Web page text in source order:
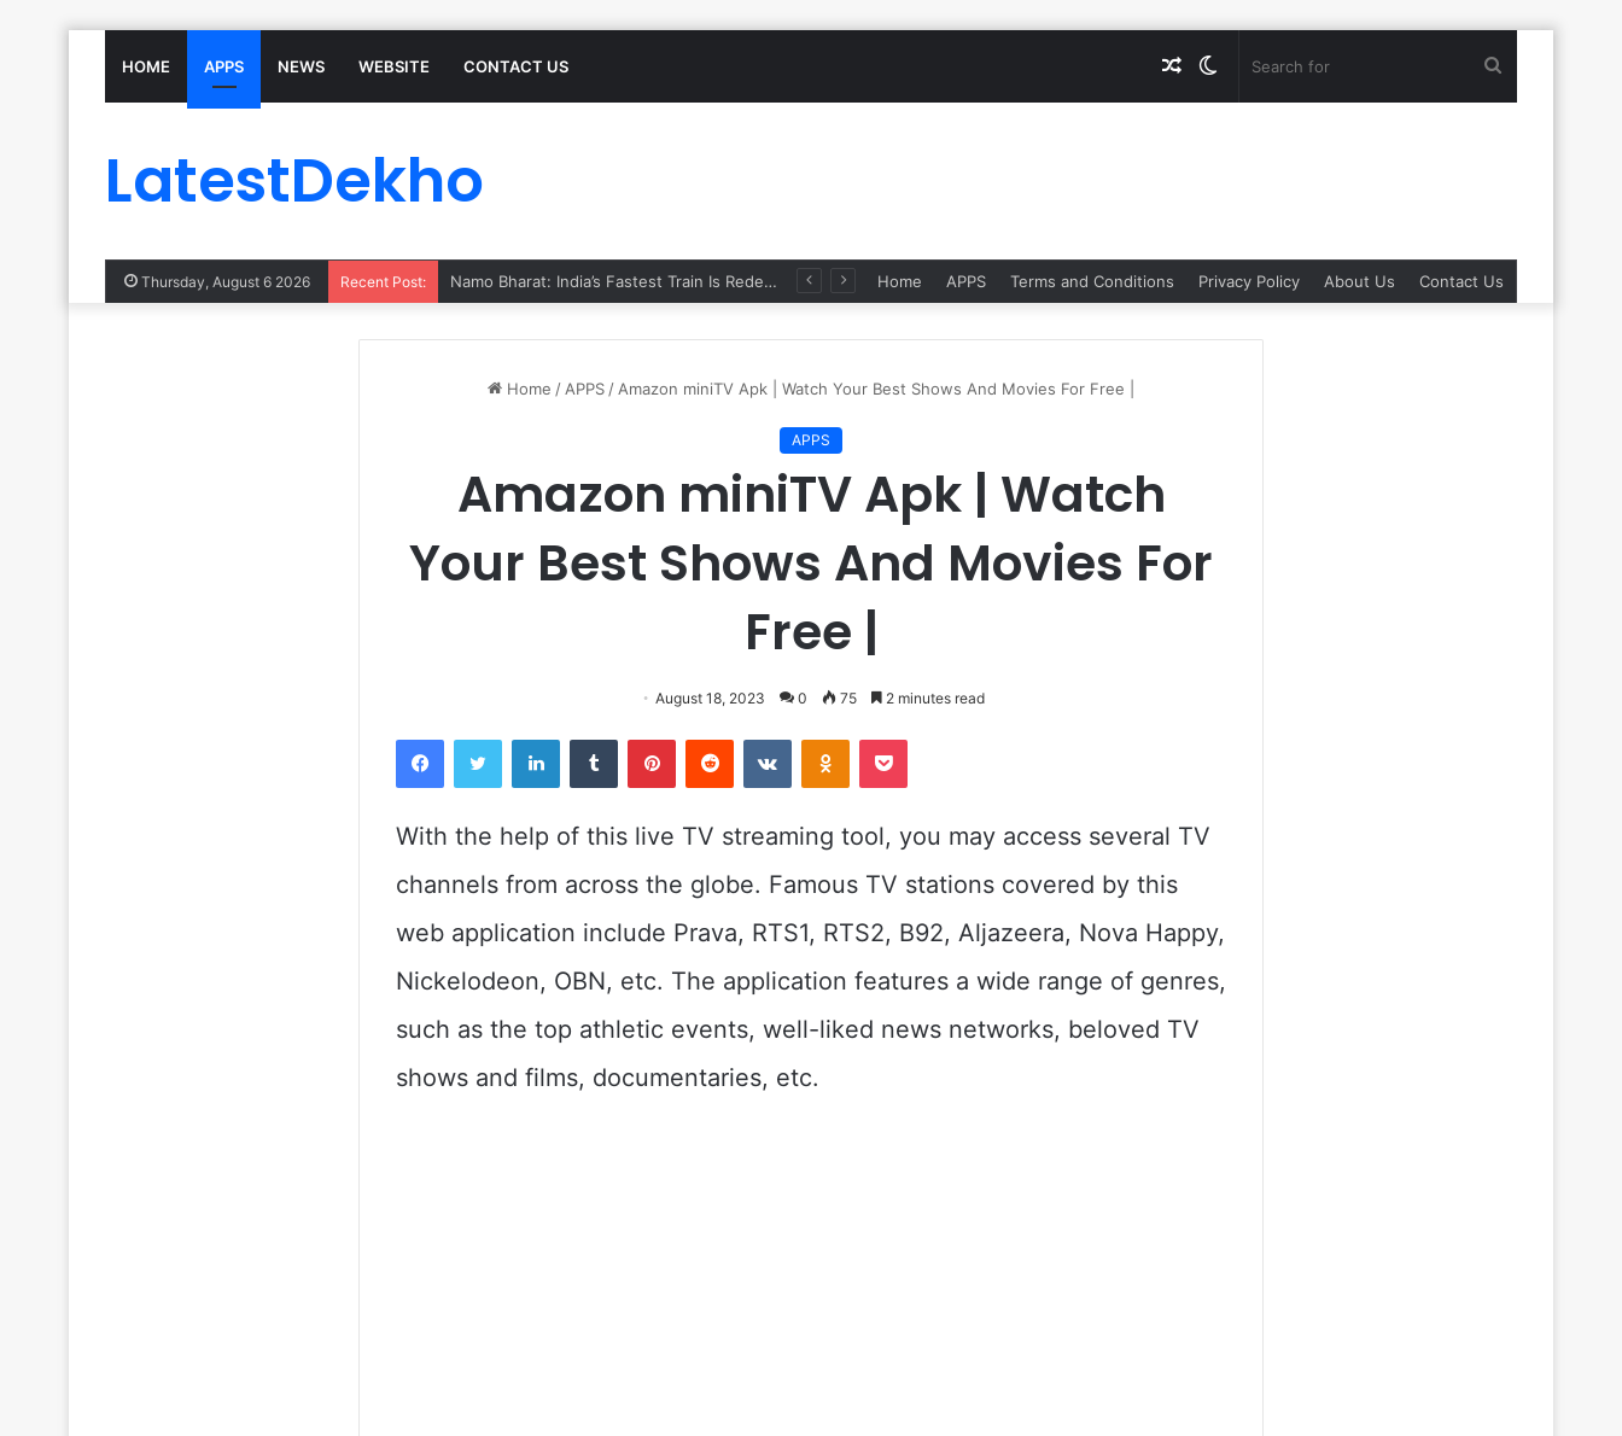
HOME APPS NEWS WEBSITE CONTACT US Switch
Random
LatestDekho
Thursday, August 6 2026 Recent Post: Namo Bharat: India’s Fastest Train Is Redefining Travel Home APPS Terms and Conditions Privacy Policy About Us Contact Us
Home / APPS / Amazon miniTV Apk | Watch Your Best Shows And Movies For Free |
APPS
Amazon miniTV Apk | Watch
Your Best Shows And Movies For
Free |
August 18, 2023 0 75 2 minutes read
FacebookTwitter LinkedInTumblr PinterestReddit VKontakteOdnoklassniki
Pocket
With the help of this live TV streaming tool, you may access several TV
channels from across the globe. Famous TV stations covered by this
web application include Prava, RTS1, RTS2, B92, Aljazeera, Nova Happy,
Nickelodeon, OBN, etc. The application features a wide range of genres,
such as the top athletic events, well-liked news networks, beloved TV
shows and films, documentaries, etc.